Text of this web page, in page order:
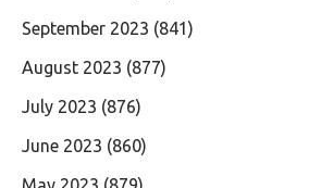
September 2023 (841)
August 2023 (877)
July 2023 (876)
June 2023 (860)